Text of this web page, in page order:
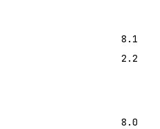
8.1
2.2
8.0